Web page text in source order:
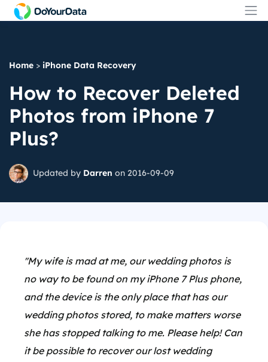
Home > iPhone Data Recovery
How to Recover Deleted
Photos from iPhone 7
Plus?
Updated by Darren on 2016-09-09
''My wife is mad at me, our wedding photos is
no way to be found on my iPhone 7 Plus phone,
and the device is the only place that has our
wedding photos stored, to make matters worse
she has stopped talking to me. Please help! Can
it be possible to recover our lost wedding